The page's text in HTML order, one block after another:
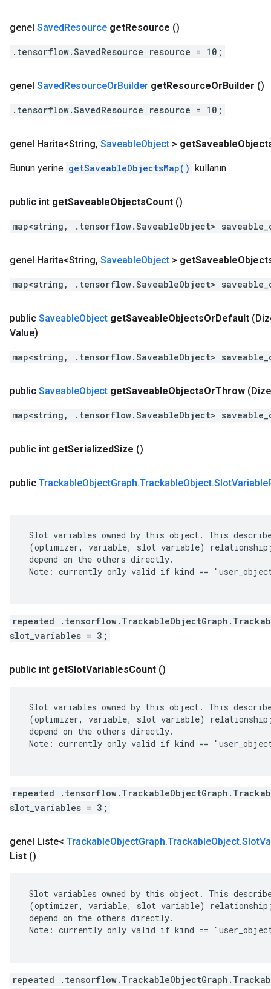
genel SavedResource getResource ()
.tensorflow.SavedResource resource = 10;
genel SavedResourceOrBuilder getResourceOrBuilder ()
.tensorflow.SavedResource resource = 10;
genel Harita<String, SaveableObject > getSaveable
Bunun yerine getSaveableObjectsMap() kullanın.
public int getSaveableObjectsCount ()
map<string, .tensorflow.SaveableObject>
genel Harita<String, SaveableObject > getSaveable
map<string, .tensorflow.SaveableObject>
public SaveableObject getSaveableObjectsOrDefault
Value)
map<string, .tensorflow.SaveableObject>
public SaveableObject getSaveableObjectsOrThrow
map<string, .tensorflow.SaveableObject>
public int getSerializedSize ()
public TrackableObjectGraph.TrackableObject.SlotVariable
Slot variables owned by this object. This
(optimizer, variable, slot variable)
depend on the others directly.
Note: currently only valid if kind ==
repeated
slot_variables = 3;
public int getSlotVariablesCount ()
Slot variables owned by this object. This
(optimizer, variable, slot variable)
depend on the others directly.
Note: currently only valid if kind ==
repeated
slot_variables = 3;
genel Liste< TrackableObjectGraph.TrackableObject.Slot
List ()
Slot variables owned by this object. This
(optimizer, variable, slot variable)
depend on the others directly.
Note: currently only valid if kind ==
repeated